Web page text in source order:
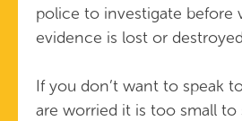
police to investigate before
evidence is lost or
If you don’t want to speak
are worried it is too small to